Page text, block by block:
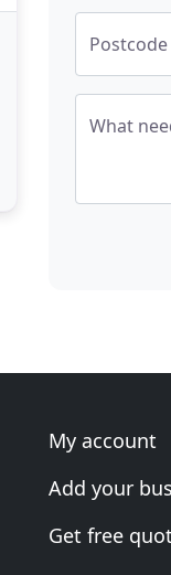
What
My account
Add your
Get free